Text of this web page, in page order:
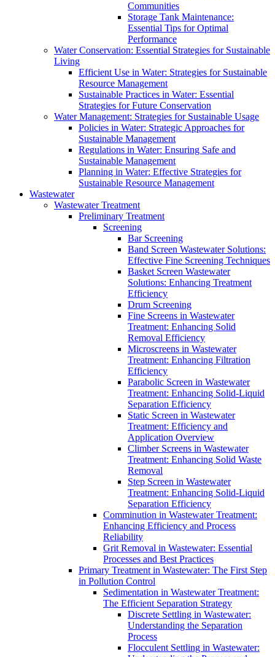
Communities
Storage Tank Maintenance:
Essential Tips for Optimal
Performance
Water Conservation: Essential Strategies for Sustainable
Living
Efficient Use in Water: Strategies for Sustainable
Resource Management
Sustainable Practices in Water: Essential
Strategies for Future Conservation
Water Management: Strategies for Sustainable Usage
Policies in Water: Strategic Approaches for
Sustainable Management
Regulations in Water: Ensuring Safe and
Sustainable Management
Planning in Water: Effective Strategies for
Sustainable Resource Management
Wastewater
Wastewater Treatment
Preliminary Treatment
Screening
Bar Screening
Band Screen Wastewater Solutions:
Effective Fine Screening Techniques
Basket Screen Wastewater
Solutions: Enhancing Treatment
Efficiency
Drum Screening
Fine Screens in Wastewater
Treatment: Enhancing Solid
Removal Efficiency
Microscreens in Wastewater
Treatment: Enhancing Filtration
Efficiency
Parabolic Screen in Wastewater
Treatment: Enhancing Solid-Liquid
Separation Efficiency
Static Screen in Wastewater
Treatment: Efficiency and
Application Overview
Climber Screens in Wastewater
Treatment: Enhancing Solid Waste
Removal
Step Screen in Wastewater
Treatment: Enhancing Solid-Liquid
Separation Efficiency
Comminution in Wastewater Treatment:
Enhancing Efficiency and Process
Reliability
Grit Removal in Wastewater: Essential
Processes and Best Practices
Primary Treatment in Wastewater: The First Step
in Pollution Control
Sedimentation in Wastewater Treatment:
The Efficient Separation Strategy
Discrete Settling in Wastewater:
Understanding the Separation
Process
Flocculent Settling in Wastewater: